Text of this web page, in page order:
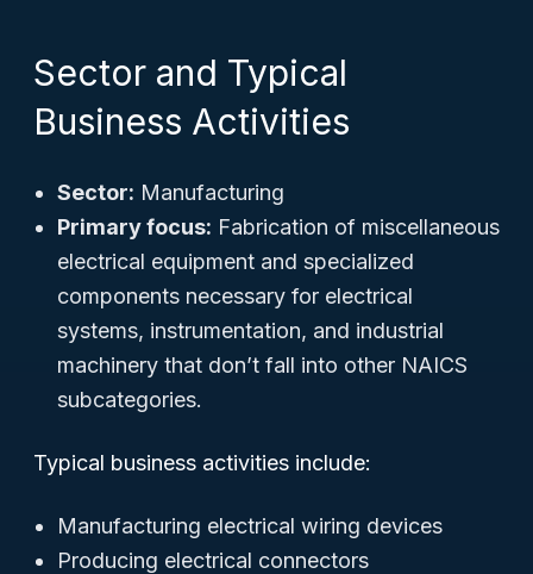
Sector and Typical
Business Activities
Sector: Manufacturing
Primary focus: Fabrication of miscellaneous
electrical equipment and specialized
components necessary for electrical
systems, instrumentation, and industrial
machinery that don’t fall into other NAICS
subcategories.
Typical business activities include:
Manufacturing electrical wiring devices
Producing electrical connectors